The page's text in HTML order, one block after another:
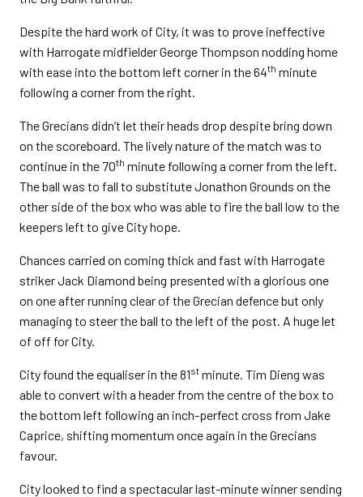
Despite the hard work of City, it was to prove ineffective
with Harrogate midfielder George Thompson nodding home
with ease into the bottom left corner in the 64th minute
following a corner from the right.
The Grecians didn’t let their heads drop despite bring down
on the scoreboard. The lively nature of the match was to
continue in the 70th minute following a corner from the left.
The ball was to fall to substitute Jonathon Grounds on the
other side of the box who was able to fire the ball low to the
keepers left to give City hope.
Chances carried on coming thick and fast with Harrogate
striker Jack Diamond being presented with a glorious one
on one after running clear of the Grecian defence but only
managing to steer the ball to the left of the post. A huge let
of off for City.
City found the equaliser in the 81st minute. Tim Dieng was
able to convert with a header from the centre of the box to
the bottom left following an inch-perfect cross from Jake
Caprice, shifting momentum once again in the Grecians
favour.
City looked to find a spectacular last-minute winner sending